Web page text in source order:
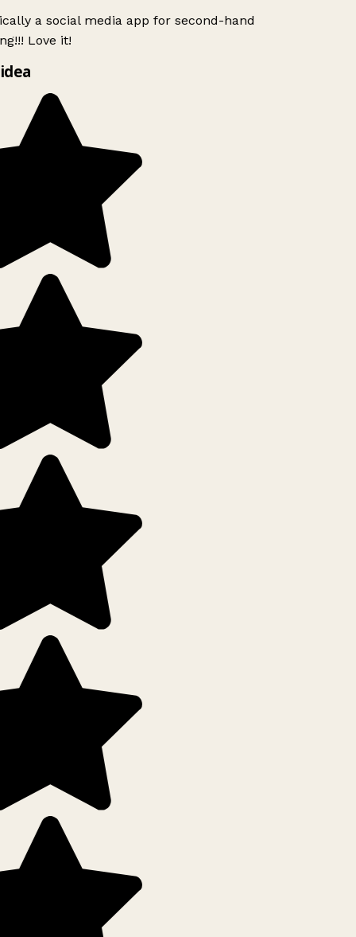
a social media app for second-hand
Love it!